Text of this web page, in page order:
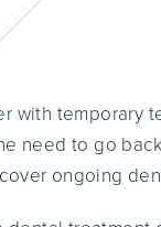
with
need to go
ongoing